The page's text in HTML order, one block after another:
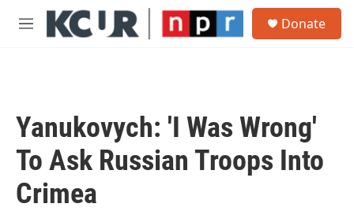
Skip to main content
M
Donate
Yanukovych: 'I Was Wrong'
To Ask Russian Troops Into
Crimea